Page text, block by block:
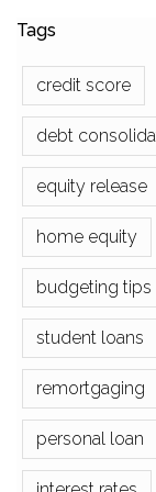
Tags
credit score
debt
equity release
home equity
budgeting tips
student loans
remortgaging
personal loan